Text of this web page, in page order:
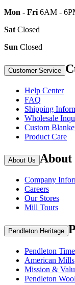
Mon - Fri 6AM -
Sat Closed
Sun Closed
Customer Service
Help Center
FAQ
Shipping
Wholesale
Custom
Product Care
About Us About
Company
Careers
Our Stores
Mill Tours
Pendleton Heritage
Pendleton
American Mills
Mission &
Pendleton Wool